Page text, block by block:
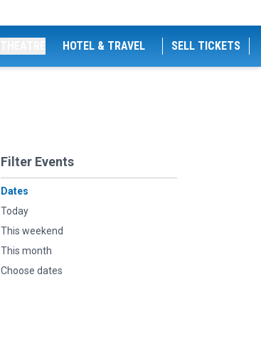
HOTEL & TRAVEL SELL TICKETS
Filter Events
Dates
Today
This weekend
This month
Choose dates